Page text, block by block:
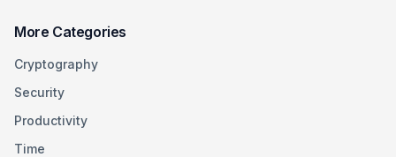
More Categories
Cryptography
Security
Productivity
Time